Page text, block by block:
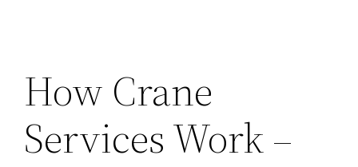
How Crane
Services Work –